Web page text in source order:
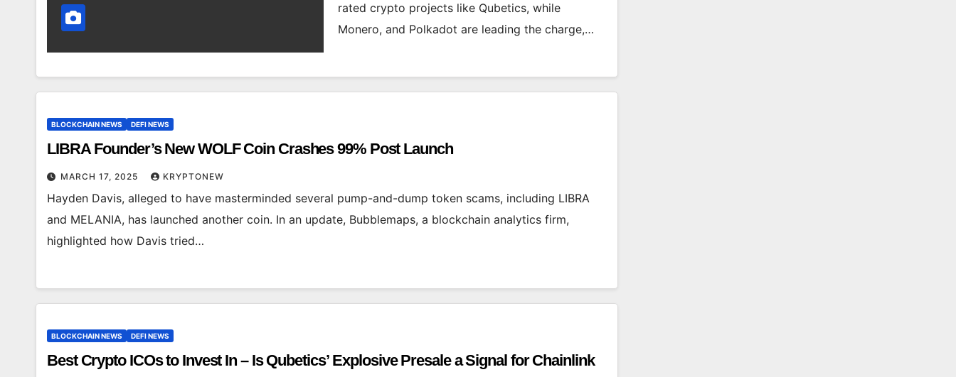
rated crypto projects like Qubetics, while
Monero, and Polkadot are leading the charge,…
BLOCKCHAIN NEWS DEFI NEWS
LIBRA Founder’s New WOLF Coin Crashes 99% Post Launch
MARCH 17, 2025 KRYPTONEW
Hayden Davis, alleged to have masterminded several pump-and-dump token scams, including LIBRA
and MELANIA, has launched another coin. In an update, Bubblemaps, a blockchain analytics firm,
highlighted how Davis tried…
BLOCKCHAIN NEWS DEFI NEWS
Best Crypto ICOs to Invest In – Is Qubetics’ Explosive Presale a Signal for Chainlink